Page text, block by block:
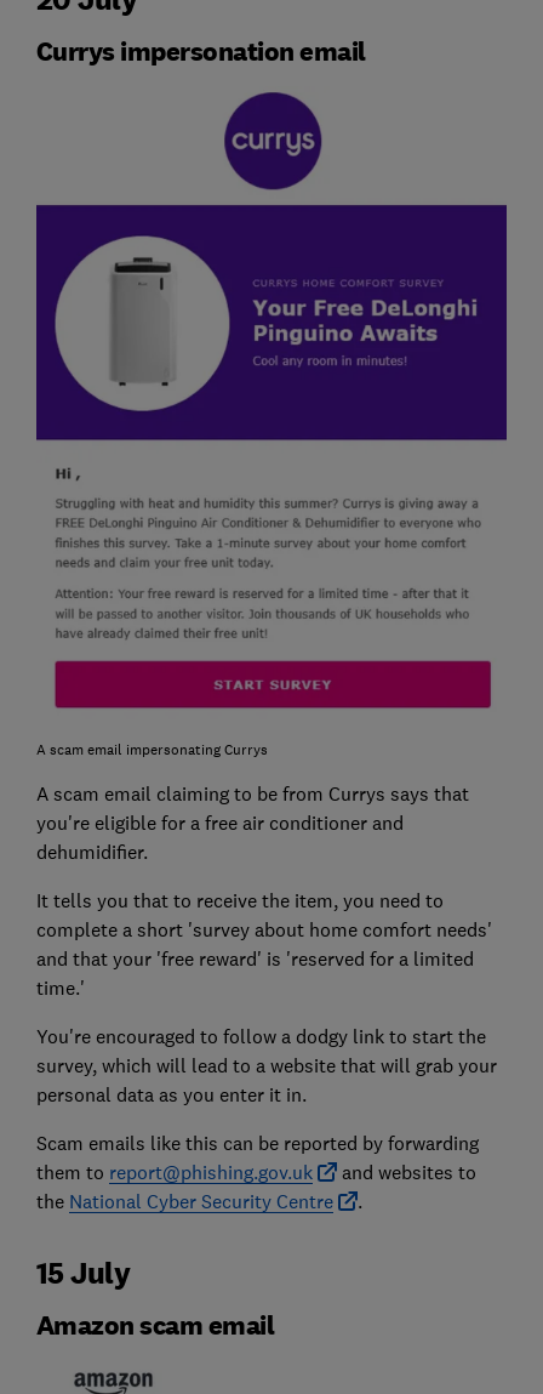
Currys impersonation email
A scam email impersonating Currys
A scam email claiming to be from Currys says that
you're eligible for a free air conditioner and
dehumidifier.
It tells you that to receive the item, you need to
complete a short 'survey about home comfort needs'
and that your 'free reward' is 'reserved for a limited
time.'
You're encouraged to follow a dodgy link to start the
survey, which will lead to a website that will grab your
personal data as you enter it in.
Scam emails like this can be reported by forwarding
them to report@phishing.gov.uk
and websites to
the National Cyber Security Centre .
15 July
Amazon scam email